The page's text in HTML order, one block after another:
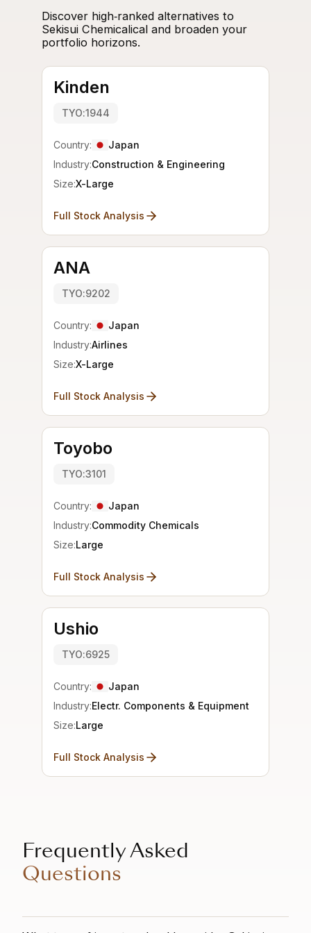
Discover high‑ranked alternatives to
Sekisui Chemicalical and broaden your
portfolio horizons.
Kinden
TYO:1944
Country:
Japan
Industry:Construction & Engineering
Size:X-Large
Full Stock Analysis
ANA
TYO:9202
Country:
Japan
Industry:Airlines
Size:X-Large
Full Stock Analysis
Toyobo
TYO:3101
Country:
Japan
Industry:Commodity Chemicals
Size:Large
Full Stock Analysis
Ushio
TYO:6925
Country:
Japan
Industry:Electr. Components & Equipment
Size:Large
Full Stock Analysis
Frequently Asked
Questions